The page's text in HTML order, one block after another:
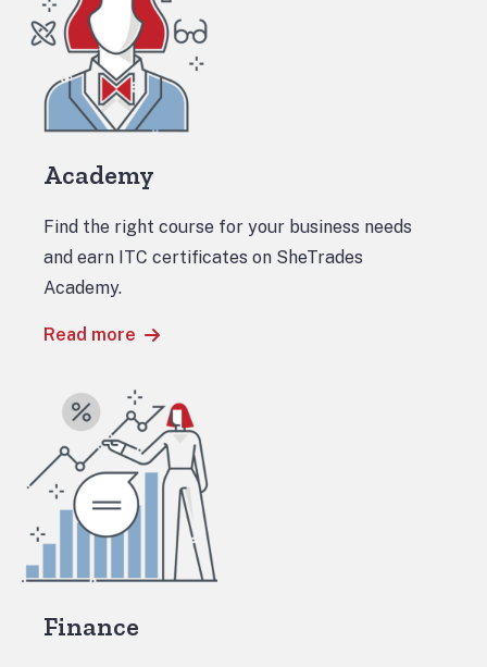
Academy
Find the right course for your business needs
and earn ITC certificates on SheTrades
Academy.
Read more
Finance